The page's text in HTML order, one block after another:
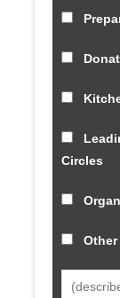
Circles
Other